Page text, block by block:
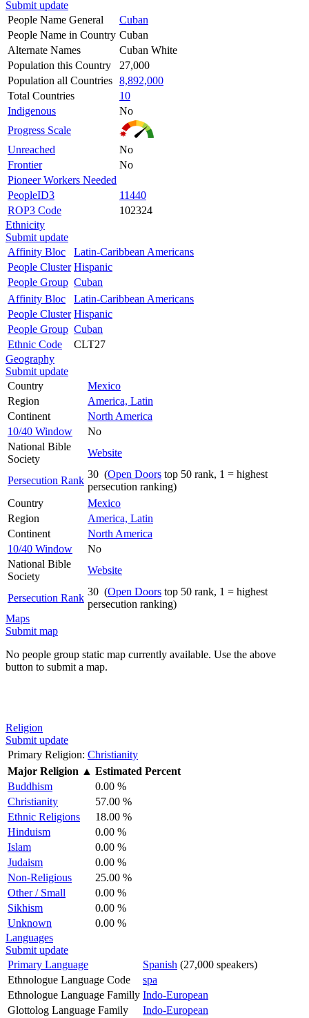
Submit update
People Name General
Cuban
People Name in Country Cuban
Alternate Names
Cuban White
Population this Country
27,000
Population all Countries 8,892,000
Total Countries
10
Indigenous
No
Progress Scale
Unreached
No
Frontier
No
Pioneer Workers Needed
PeopleID3
11440
ROP3 Code
102324
Ethnicity
Submit update
Affinity Bloc
Latin-Caribbean Americans
People Cluster Hispanic
People Group Cuban
Affinity Bloc
Latin-Caribbean Americans
People Cluster Hispanic
People Group Cuban
Ethnic Code
CLT27
Geography
Submit update
Country
Mexico
Region
America, Latin
Continent
North America
10/40 Window
No
National Bible
Society
Website
Persecution Rank
30 (Open Doors top 50 rank, 1 = highest
persecution ranking)
Country
Mexico
Region
America, Latin
Continent
North America
10/40 Window
No
National Bible
Society
Website
Persecution Rank
30 (Open Doors top 50 rank, 1 = highest
persecution ranking)
Maps
Submit map
No people group static map currently available. Use the above
button to submit a map.
Religion
Submit update
Primary Religion: Christianity
Major Religion ▲ Estimated Percent
Buddhism
0.00 %
Christianity
57.00 %
Ethnic Religions
18.00 %
Hinduism
0.00 %
Islam
0.00 %
Judaism
0.00 %
Non-Religious
25.00 %
Other / Small
0.00 %
Sikhism
0.00 %
Unknown
0.00 %
Languages
Submit update
Primary Language
Spanish (27,000 speakers)
Ethnologue Language Code
spa
Ethnologue Language Familly Indo-European
Glottolog Language Family
Indo-European